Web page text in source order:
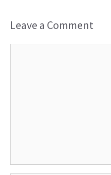
Leave a Comment